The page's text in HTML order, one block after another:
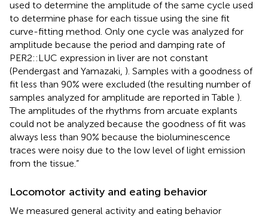
used to determine the amplitude of the same cycle used
to determine phase for each tissue using the sine fit
curve-fitting method. Only one cycle was analyzed for
amplitude because the period and damping rate of
PER2::LUC expression in liver are not constant
(Pendergast and Yamazaki, ). Samples with a goodness of
fit less than 90% were excluded (the resulting number of
samples analyzed for amplitude are reported in Table ).
The amplitudes of the rhythms from arcuate explants
could not be analyzed because the goodness of fit was
always less than 90% because the bioluminescence
traces were noisy due to the low level of light emission
from the tissue.”
Locomotor activity and eating behavior
We measured general activity and eating behavior